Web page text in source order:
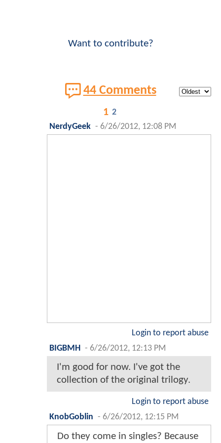
Want to contribute?
44 Comments
1 2
NerdyGeek - 6/26/2012, 12:08 PM
Login to report abuse
BIGBMH
- 6/26/2012, 12:13 PM
I'm good for now. I've got the
collection of the original trilogy.
Login to report abuse
KnobGoblin - 6/26/2012, 12:15 PM
Do they come in singles? Because